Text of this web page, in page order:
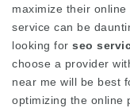
maximize their
service can be
looking for seo
choose a provider
near me will be best
optimizing the online